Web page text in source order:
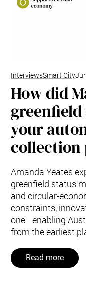
InterviewsSmart City
How did
your
collection
Amanda Yeates
greenfield status
and circular-
constraints,
one—enabling
from the earliest
Read more